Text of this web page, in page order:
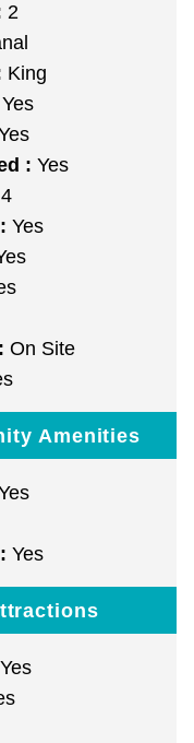
2
King
Yes
: Yes
4
Yes
On Site
Amenities
Yes
Yes